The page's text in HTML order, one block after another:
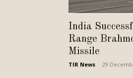
India
Range
Missile
TIR News 29